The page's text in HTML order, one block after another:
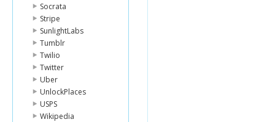
Socrata
Stripe
SunlightLabs
Tumblr
Twilio
Twitter
Uber
UnlockPlaces
USPS
Wikipedia